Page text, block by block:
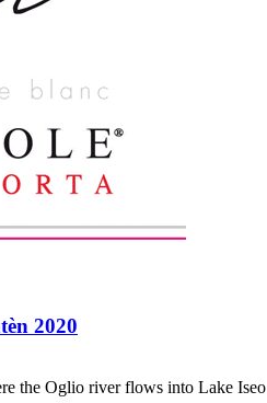
2020
the Oglio river flows into Lake Iseo